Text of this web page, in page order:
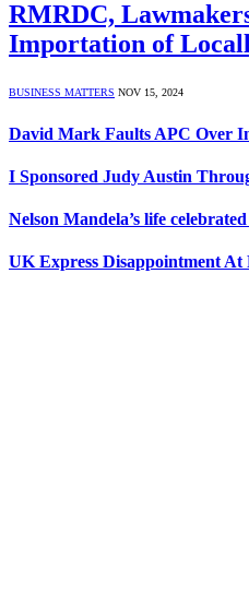
RMRDC,
Importation of
BUSINESS MATTERS NOV 15, 2024
David Mark Faults APC Over
I Sponsored Judy Austin
Nelson Mandela’s life
UK Express Disappointment At